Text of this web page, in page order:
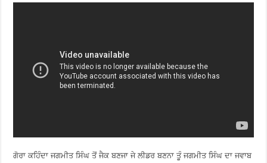
ਗੋਰਾ ਕਹਿੰਦਾ ਜਗਮੀਤ ਸਿੰਘ ਤੋਂ ਜੈਕ ਬਣਜਾ ਜੇ ਲੀਡਰ ਬਣਨਾ ਤੂੰ ਜਗਮੀਤ ਸਿੰਘ ਦਾ ਜਵਾਬ